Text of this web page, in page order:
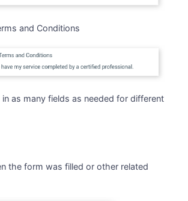
and Conditions
in as many fields as needed for different
the form was filled or other related